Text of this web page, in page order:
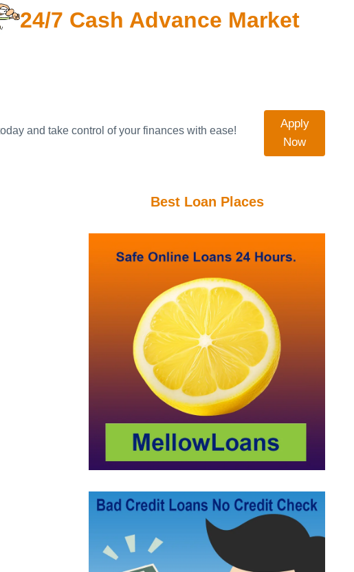
24/7 Cash Advance Market
and take control of your finances with ease!
Apply
Now
Best Loan Places